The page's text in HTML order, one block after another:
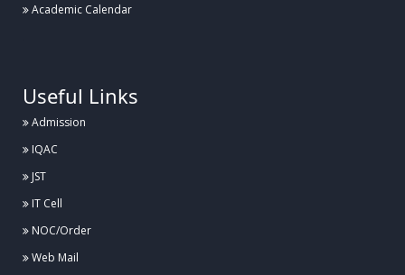
Academic Calendar
Useful Links
Admission
IQAC
JST
IT Cell
NOC/Order
Web Mail